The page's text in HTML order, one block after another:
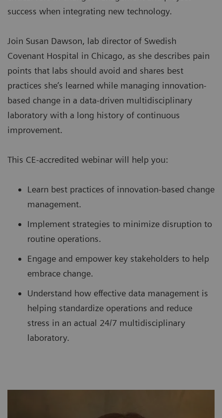
success when integrating new technology.
Join Susan Dawson, lab director of Swedish
Covenant Hospital in Chicago, as she describes pain
points that labs should avoid and shares best
practices she’s learned while managing innovation-
based change in a data-driven multidisciplinary
laboratory with a long history of continuous
improvement.
This CE-accredited webinar will help you:
Learn best practices of innovation-based change
management.
Implement strategies to minimize disruption to
routine operations.
Engage and empower key stakeholders to help
embrace change.
Understand how effective data management is
helping standardize operations and reduce
stress in an actual 24/7 multidisciplinary
laboratory.